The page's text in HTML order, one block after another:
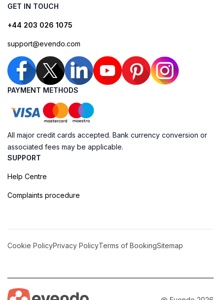
GET IN TOUCH
+44 203 026 1075
support@evendo.com
PAYMENT METHODS
All major credit cards accepted. Bank currency conversion or
associated fees may be applicable.
SUPPORT
Help Centre
Complaints procedure
Cookie PolicyPrivacy PolicyTerms of BookingSitemap